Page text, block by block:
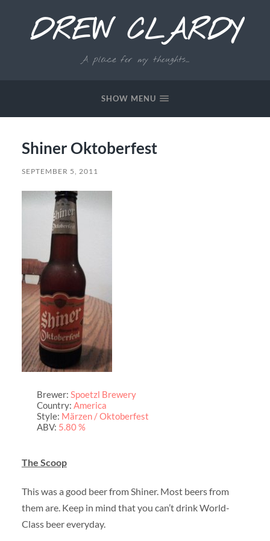
DREW CLARDY
A place for my thoughts...
SHOW MENU
Shiner Oktoberfest
SEPTEMBER 5, 2011
Brewer: Spoetzl Brewery
Country: America
Style: Märzen / Oktoberfest
ABV: 5.80 %
The Scoop
This was a good beer from Shiner. Most beers from
them are. Keep in mind that you can’t drink World-
Class beer everyday.